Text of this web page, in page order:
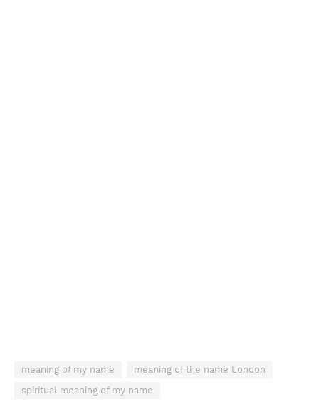
meaning of my name
meaning of the name London
spiritual meaning of my name